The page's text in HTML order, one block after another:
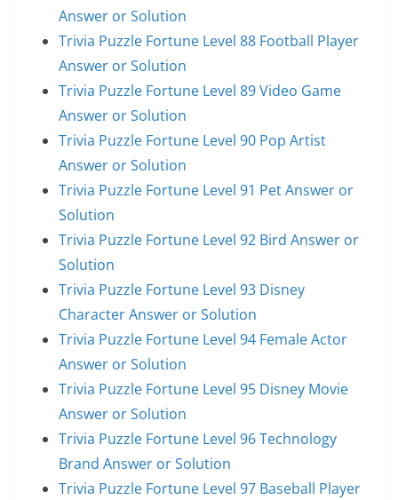
Answer or Solution
Trivia Puzzle Fortune Level 88 Football Player
Answer or Solution
Trivia Puzzle Fortune Level 89 Video Game
Answer or Solution
Trivia Puzzle Fortune Level 90 Pop Artist
Answer or Solution
Trivia Puzzle Fortune Level 91 Pet Answer or
Solution
Trivia Puzzle Fortune Level 92 Bird Answer or
Solution
Trivia Puzzle Fortune Level 93 Disney
Character Answer or Solution
Trivia Puzzle Fortune Level 94 Female Actor
Answer or Solution
Trivia Puzzle Fortune Level 95 Disney Movie
Answer or Solution
Trivia Puzzle Fortune Level 96 Technology
Brand Answer or Solution
Trivia Puzzle Fortune Level 97 Baseball Player